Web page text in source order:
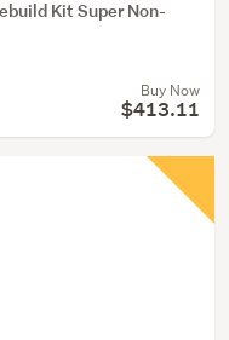
Kit Super Non-
Buy Now
$413.11